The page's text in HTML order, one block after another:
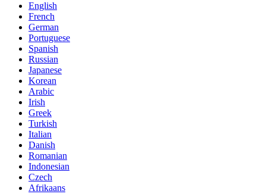
English
French
German
Portuguese
Spanish
Russian
Japanese
Korean
Arabic
Irish
Greek
Turkish
Italian
Danish
Romanian
Indonesian
Czech
Afrikaans